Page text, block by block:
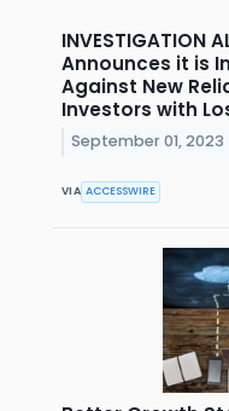
INVESTIGATION
Announces it is
Against New
Investors with
September 01, 2023
VIA ACCESSWIRE